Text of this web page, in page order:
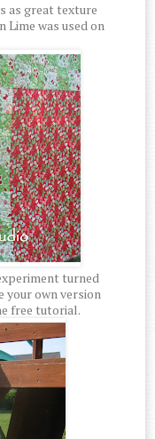
as great texture
Lime was used on
turned
your own version
free tutorial.